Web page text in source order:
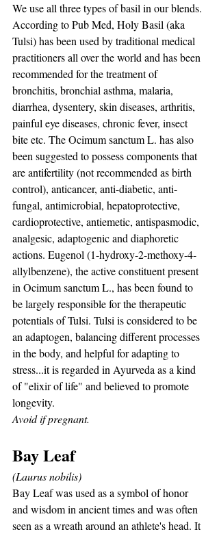
We use all three types of basil in our blends.
According to Pub Med, Holy Basil (aka
Tulsi) has been used by traditional medical
practitioners all over the world and has been
recommended for the treatment of
bronchitis, bronchial asthma, malaria,
diarrhea, dysentery, skin diseases, arthritis,
painful eye diseases, chronic fever, insect
bite etc. The Ocimum sanctum L. has also
been suggested to possess components that
are antifertility (not recommended as birth
control), anticancer, anti-diabetic, anti-
fungal, antimicrobial, hepatoprotective,
cardioprotective, antiemetic, antispasmodic,
analgesic, adaptogenic and diaphoretic
actions. Eugenol (1-hydroxy-2-methoxy-4-
allylbenzene), the active constituent present
in Ocimum sanctum L., has been found to
be largely responsible for the therapeutic
potentials of Tulsi. Tulsi is considered to be
an adaptogen, balancing different processes
in the body, and helpful for adapting to
stress...it is regarded in Ayurveda as a kind
of "elixir of life" and believed to promote
longevity.
Avoid if pregnant.
Bay Leaf
(Laurus nobilis)
Bay Leaf was used as a symbol of honor
and wisdom in ancient times and was often
seen as a wreath around an athlete's head. It